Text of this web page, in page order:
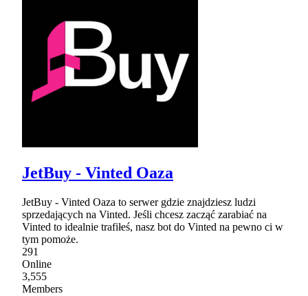
JetBuy - Vinted Oaza
JetBuy - Vinted Oaza to serwer gdzie znajdziesz ludzi
sprzedających na Vinted. Jeśli chcesz zacząć zarabiać na
Vinted to idealnie trafiłeś, nasz bot do Vinted na pewno ci w
tym pomoże.
291
Online
3,555
Members